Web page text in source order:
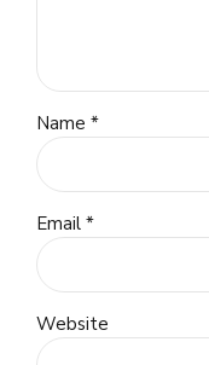
Name *
Email *
Website